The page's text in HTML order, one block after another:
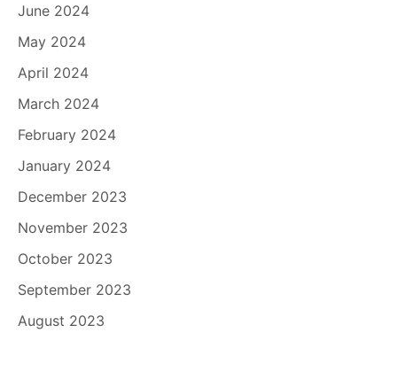
June 2024
May 2024
April 2024
March 2024
February 2024
January 2024
December 2023
November 2023
October 2023
September 2023
August 2023